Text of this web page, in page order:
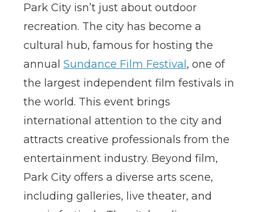
Park City isn’t just about outdoor
recreation. The city has become a
cultural hub, famous for hosting the
annual Sundance Film Festival, one of
the largest independent film festivals in
the world. This event brings
international attention to the city and
attracts creative professionals from the
entertainment industry. Beyond film,
Park City offers a diverse arts scene,
including galleries, live theater, and